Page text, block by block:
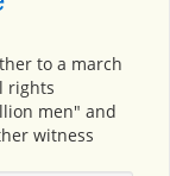
to a march
rights
men" and
witness